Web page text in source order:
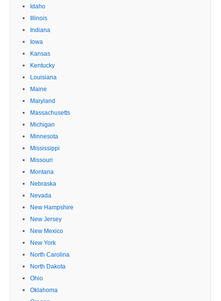
Idaho
Illinois
Indiana
Iowa
Kansas
Kentucky
Louisiana
Maine
Maryland
Massachusetts
Michigan
Minnesota
Mississippi
Missouri
Montana
Nebraska
Nevada
New Hampshire
New Jersey
New Mexico
New York
North Carolina
North Dakota
Ohio
Oklahoma